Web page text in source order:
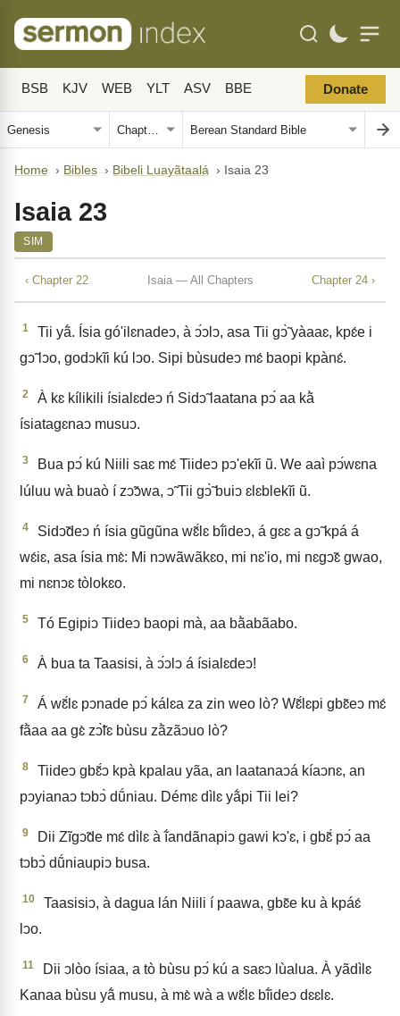
BSB KJV WEB YLT ASV BBE Donate
Home › Bibles › Bibeli Luayãtaalá › Isaia 23
Isaia 23
SIM
‹ Chapter 22 Isaia — All Chapters Chapter 24 ›
1
Tii yã́. Ísia gó'ilɛnadeↄ, à ↄ́ↄlↄ, asa Tii gↄ̃̀ yàaaɛ, kpɛ́e i
gↄ̃ lↄo, godↄkĩi kú lↄo. Sipi bùsudeↄ mɛ́ baopi kpànɛ́.
2
À kɛ kílikili ísialɛdeↄ ń Sidↄ̃ laatana pↄ́ aa kã̀
ísiatagɛnaↄ musuↄ.
3
Bua pↄ́ kú Niili saɛ mɛ́ Tiideↄ pↄ'ekĩi ũ. We aaì pↄ́wɛna
lúluu wà buaò í zↄ̃ↄwa, ↄ̃ Tii gↄ̃̀ buiↄ ɛlɛblekĩi ũ.
4
Sidↄ̃deↄ ń ísia gũgũna wɛ̃́lɛ bĩ́ideↄ, á gɛɛ a gↄ̃ kpá á
wɛ́iɛ, asa ísia mɛ̀: Mi nↄwãwãkɛo, mi nɛ'io, mi nɛgↄ̃ɛ gwao,
mi nɛnↄɛ tòlokɛo.
5 Tó Egipiↄ Tiideↄ baopi mà, aa bã̀abãabo.
6 À bua ta Taasisi, à ↄ́ↄlↄ á ísialɛdeↄ!
7
Á wɛ̃́lɛ pↄnade pↄ́ kálɛa za zin weo lò? Wɛ̃́lɛpi gbɛ̃eↄ mɛ́
fã̀aa aa gɛ̀ zↄ̃̀lɛ bùsu zã̀zãↄuo lò?
8
Tiideↄ gbɛ̃́ↄ kpà kpalau yãa, an laatanaↄá kíaↄnɛ, an
pↄyianaↄ tↄbↄ̀ dṹniau. Démɛ dìlɛ yã́pi Tii lei?
9
Dii Zĩgↄ̃de mɛ́ dìlɛ à ĩ́andãnapiↄ gawi kↄ'ɛ, i gbɛ̃́ pↄ́ aa
tↄbↄ̀ dṹniaupiↄ busa.
10
Taasisiↄ, à dagua lán Niili í paawa, gbɛ̃e ku à kpáɛ́
lↄo.
11
Dii ↄlòo ísiaa, a tò bùsu pↄ́ kú a saɛↄ lùalua. À yãdìlɛ
Kanaa bùsu yã́ musu, à mɛ̀ wà a wɛ̃́lɛ bĩ́ideↄ dɛɛlɛ.